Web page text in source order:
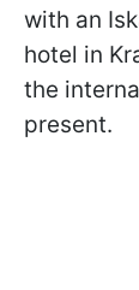
with an
hotel in
the
present.